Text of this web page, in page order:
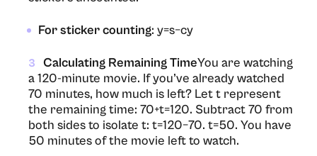
For sticker counting: y=s−cy
3 Calculating Remaining TimeYou are watching
a 120-minute movie. If you’ve already watched
70 minutes, how much is left? Let t represent
the remaining time: 70+t=120. Subtract 70 from
both sides to isolate t: t=120−70. t=50. You have
50 minutes of the movie left to watch.